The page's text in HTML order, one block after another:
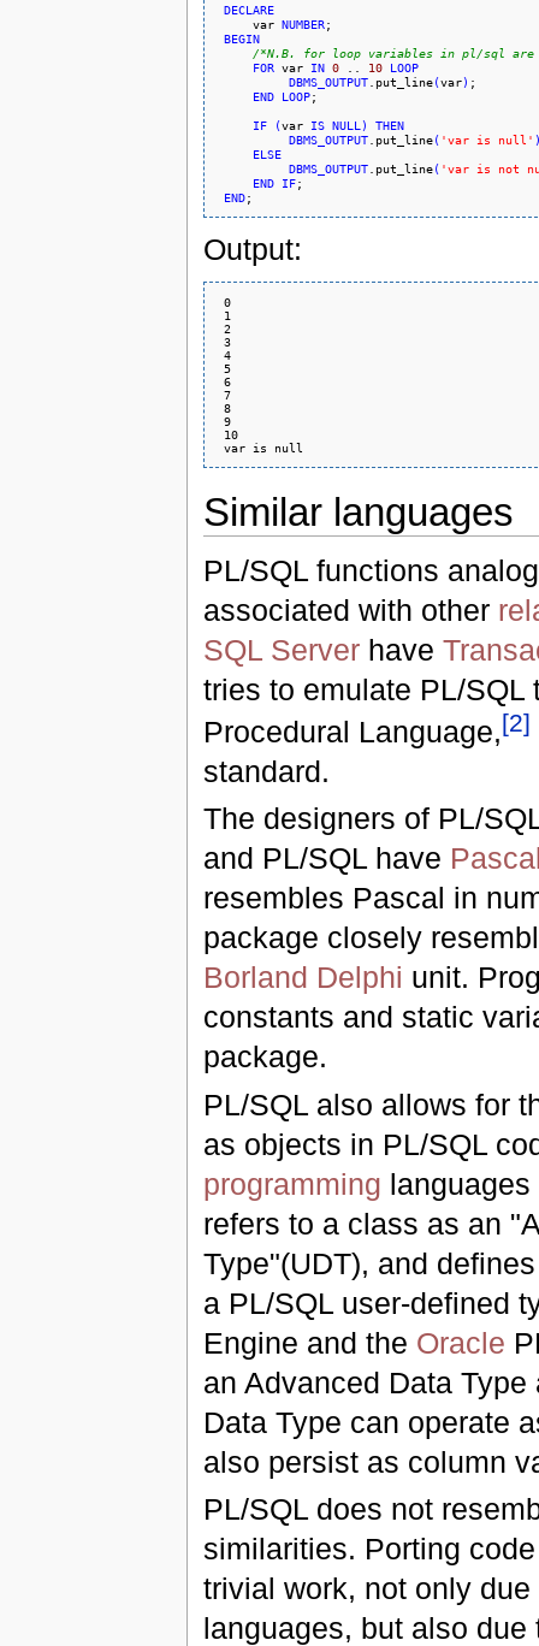
DECLARE
     var
NUMBER;
BEGIN
/*N.B. for loop variables in pl/sql are
FOR var IN 0 .. 10 LOOP
DBMS_OUTPUT.put_line(var) ;
END LOOP;
IF
(var IS NULL )
THEN
DBMS_OUTPUT.put_line( 'var is null'
ELSE
DBMS_OUTPUT.put_line( 'var is not
END IF;
END
Output:
0
1
2
3
4
5
6
7
8
9
10
Similar languages
PL/SQL functions
associated with other
SQL Serverhave
tries to emulate PL/
Procedural Language,[2]
standard.
The designers of PL/
and PL/SQL have
resembles Pascal in
package closely
Borland Delphi unit.
constants and static
package.
PL/SQL also allows for
as objects in PL/SQL
programming
refers to a class as an
Type"(UDT), and
a PL/SQL user-defined
Engine and the Oracle
an Advanced Data
Data Type can operate
also persist as column
PL/SQL does not
similarities. Porting
trivial work, not only
languages, but also